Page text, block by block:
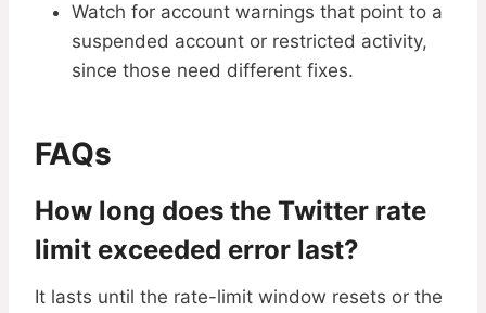
Watch for account warnings that point to a
suspended account or restricted activity,
since those need different fixes.
FAQs
How long does the Twitter rate
limit exceeded error last?
It lasts until the rate-limit window resets or the